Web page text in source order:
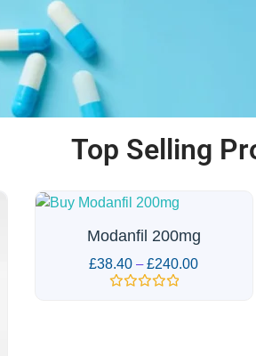
Top Selling